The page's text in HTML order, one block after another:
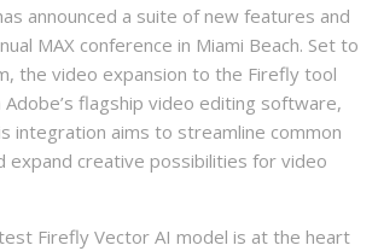
announced a suite of new features and
MAX conference in Miami Beach. Set to
the video expansion to the Firefly tool
flagship video editing software,
integration aims to streamline common
expand creative possibilities for video
Firefly Vector AI model is at the heart